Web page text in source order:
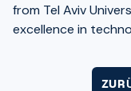
from Tel Aviv
excellence in